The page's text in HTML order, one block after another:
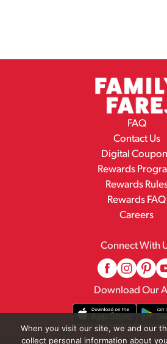
FAQ
Contact Us
Digital
Rewards
Rewards
Rewards FAQ
Careers
Connect With
Download Our
When you visit our site, we and our
collect personal information about